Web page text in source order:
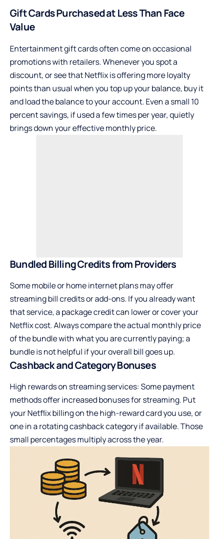
Gift Cards Purchased at Less Than Face
Value
Entertainment gift cards often come on occasional
promotions with retailers. Whenever you spot a
discount, or see that Netflix is offering more loyalty
points than usual when you top up your balance, buy it
and load the balance to your account. Even a small 10
percent savings, if used a few times per year, quietly
brings down your effective monthly price.
Bundled Billing Credits from Providers
Some mobile or home internet plans may offer
streaming bill credits or add-ons. If you already want
that service, a package credit can lower or cover your
Netflix cost. Always compare the actual monthly price
of the bundle with what you are currently paying; a
bundle is not helpful if your overall bill goes up.
Cashback and Category Bonuses
High rewards on streaming services: Some payment
methods offer increased bonuses for streaming. Put
your Netflix billing on the high-reward card you use, or
one in a rotating cashback category if available. Those
small percentages multiply across the year.